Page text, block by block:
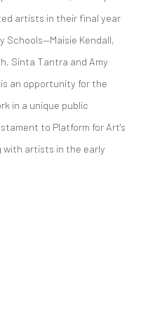
artists in their final year
Schools—Maisie Kendall,
Sinta Tantra and Amy
an opportunity for the
in a unique public
to Platform for Art's
with artists in the early